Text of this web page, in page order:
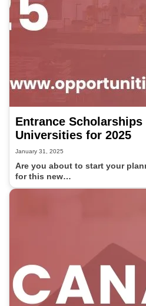
Entrance Scholarships
Universities for 2025
January 31, 2025
Are you about to start your
for this new…